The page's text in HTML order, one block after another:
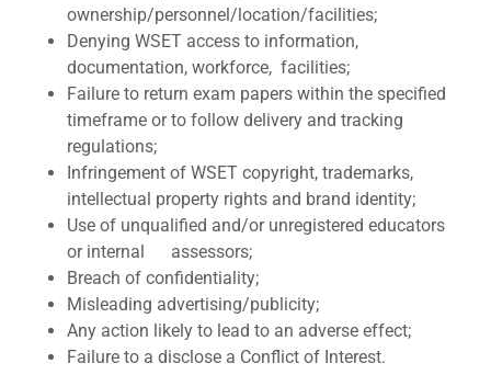
ownership/personnel/location/facilities;
Denying WSET access to information,
documentation, workforce, facilities;
Failure to return exam papers within the specified
timeframe or to follow delivery and tracking
regulations;
Infringement of WSET copyright, trademarks,
intellectual property rights and brand identity;
Use of unqualified and/or unregistered educators
or internal assessors;
Breach of confidentiality;
Misleading advertising/publicity;
Any action likely to lead to an adverse effect;
Failure to a disclose a Conflict of Interest.